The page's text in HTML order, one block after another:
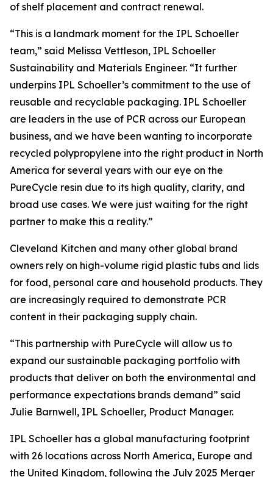
of shelf placement and contract renewal.
“This is a landmark moment for the IPL Schoeller
team,” said Melissa Vettleson, IPL Schoeller
Sustainability and Materials Engineer. “It further
underpins IPL Schoeller’s commitment to the use of
reusable and recyclable packaging. IPL Schoeller
are leaders in the use of PCR across our European
business, and we have been wanting to incorporate
recycled polypropylene into the right product in North
America for several years with our eye on the
PureCycle resin due to its high quality, clarity, and
broad use cases. We were just waiting for the right
partner to make this a reality.”
Cleveland Kitchen and many other global brand
owners rely on high-volume rigid plastic tubs and lids
for food, personal care and household products. They
are increasingly required to demonstrate PCR
content in their packaging supply chain.
“This partnership with PureCycle will allow us to
expand our sustainable packaging portfolio with
products that deliver on both the environmental and
performance expectations brands demand” said
Julie Barnwell, IPL Schoeller, Product Manager.
IPL Schoeller has a global manufacturing footprint
with 26 locations across North America, Europe and
the United Kingdom, following the July 2025 Merger